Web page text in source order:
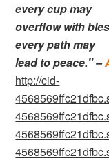
every cup may
overflow with
every path may
lead to peace." –
http://cid-